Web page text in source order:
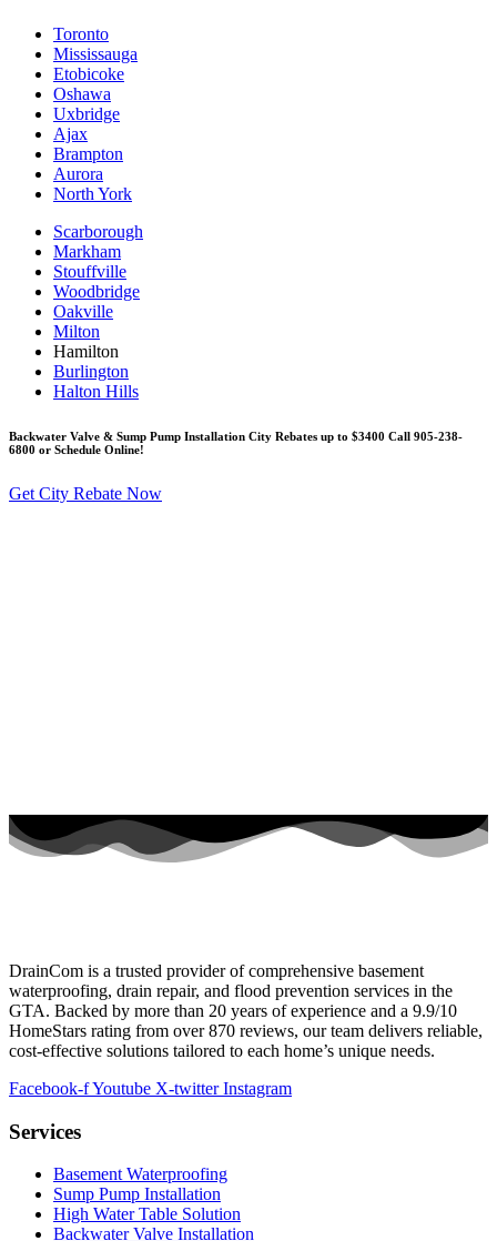
Toronto
Mississauga
Etobicoke
Oshawa
Uxbridge
Ajax
Brampton
Aurora
North York
Scarborough
Markham
Stouffville
Woodbridge
Oakville
Milton
Hamilton
Burlington
Halton Hills
Backwater Valve & Sump Pump Installation Сity Rebates up to $3400 Call 905-238-
6800 or Schedule Online!
Get City Rebate Now
DrainCom is a trusted provider of comprehensive basement
waterproofing, drain repair, and flood prevention services in the
GTA. Backed by more than 20 years of experience and a 9.9/10
HomeStars rating from over 870 reviews, our team delivers reliable,
cost-effective solutions tailored to each home’s unique needs.
Facebook-fYoutube X-twitter Instagram
Services
Basement Waterproofing
Sump Pump Installation
High Water Table Solution
Backwater Valve Installation